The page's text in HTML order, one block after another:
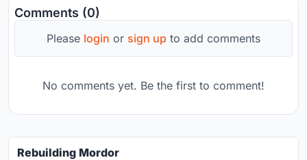
Comments (0)
Please login or sign up to add comments
No comments yet. Be the first to comment!
Rebuilding Mordor